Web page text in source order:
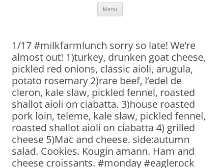
Menu
1/17 #milkfarmlunch sorry so late! We’re
almost out! 1)turkey, drunken goat cheese,
pickled red onions, classic aioli, arugula,
potato rosemary 2)rare beef, l’edel de
cleron, kale slaw, pickled fennel, roasted
shallot aioli on ciabatta. 3)house roasted
pork loin, teleme, kale slaw, pickled fennel,
roasted shallot aioli on ciabatta 4) grilled
cheese 5)Mac and cheese. side:autumn
salad. Cookies. Kougin amann. Ham and
cheese croissants. #monday #eaglerock